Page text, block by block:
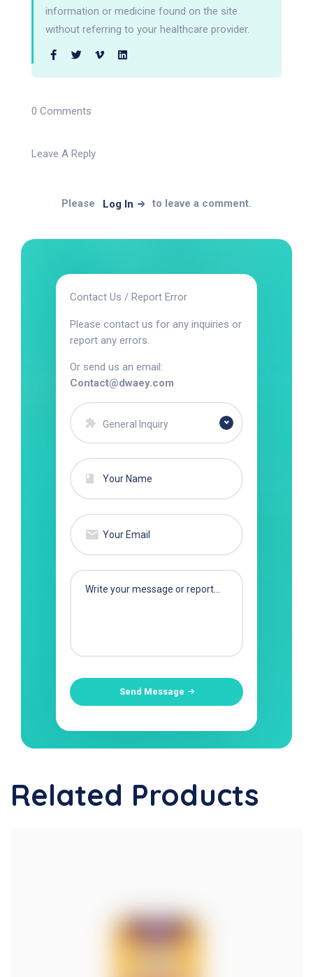
information or medicine found on the site
without referring to your healthcare provider.
0 Comments
Leave A Reply
Please Log In to leave a comment.
Contact Us / Report Error
Please contact us for any inquiries or
report any errors.
Or send us an email:
Contact@dwaey.com
General Inquiry
Send Message
Related Products